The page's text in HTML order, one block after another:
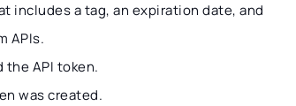
includes a tag, an expiration date, and
APIs.
the API token.
was created.